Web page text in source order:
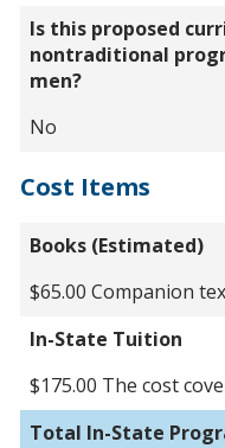
Is this proposed
nontraditional
men?
No
Cost Items
Books (Estimated)
$65.00 Companion
In-State Tuition
$175.00 The cost
Total In-State